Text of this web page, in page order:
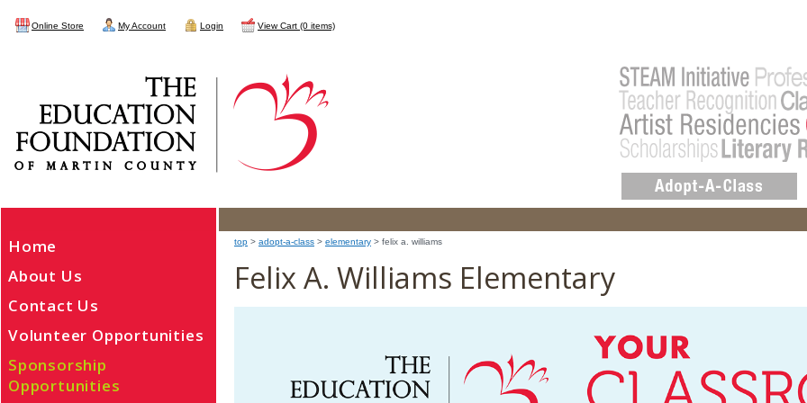
Online Store My Account Login View Cart (0 items)
top > adopt-a-class > elementary > felix a. williams
Felix A. Williams Elementary
Home
About Us
Contact Us
Volunteer Opportunities
Sponsorship
Opportunities